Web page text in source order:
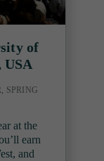
of
USA
SPRING
at the
earn
and